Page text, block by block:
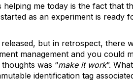
helping me today is the fact that
as an experiment is ready
but in retrospect, there
management and you could
was “make it work”. What
identification tag